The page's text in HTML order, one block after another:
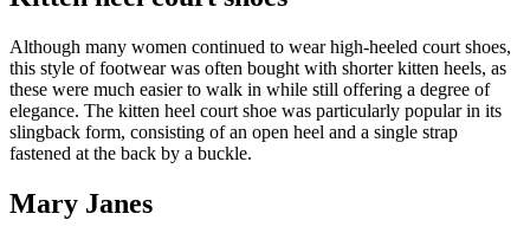
Although many women continued to wear high-heeled court shoes,
this style of footwear was often bought with shorter kitten heels, as
these were much easier to walk in while still offering a degree of
elegance. The kitten heel court shoe was particularly popular in its
slingback form, consisting of an open heel and a single strap
fastened at the back by a buckle.
Mary Janes